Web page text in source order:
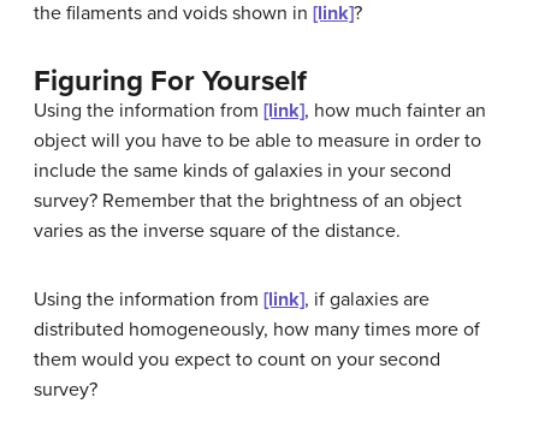
the filaments and voids shown in [link]?
Figuring For Yourself
Using the information from [link], how much fainter an
object will you have to be able to measure in order to
include the same kinds of galaxies in your second
survey? Remember that the brightness of an object
varies as the inverse square of the distance.
Using the information from [link], if galaxies are
distributed homogeneously, how many times more of
them would you expect to count on your second
survey?